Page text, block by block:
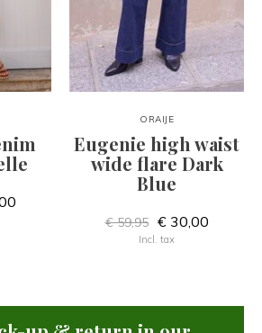
ORAIJE
Eugenie high waist
wide flare Dark
Blue
€ 59,95 € 30,00
Incl. tax